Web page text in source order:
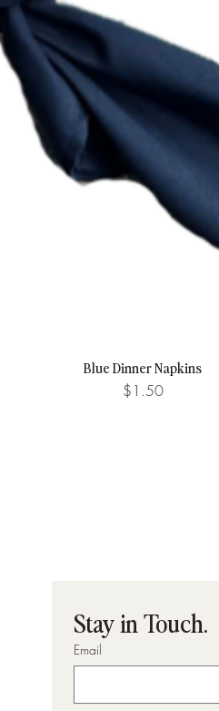
Quick View
Blue Dinner Napkins
Price
$1.50
Stay in Touch.
Email